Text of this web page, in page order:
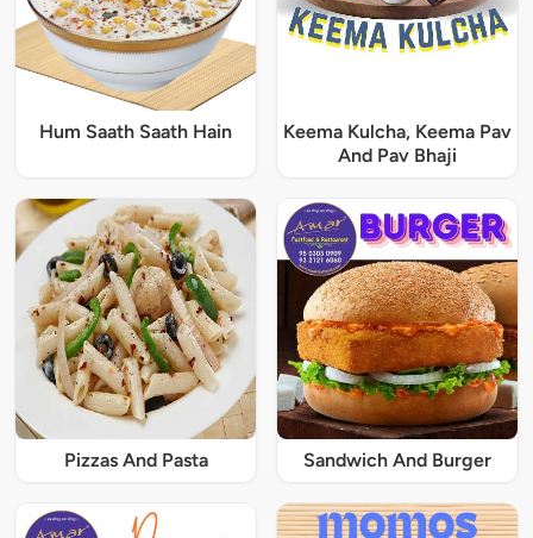
Hum Saath Saath Hain
Keema Kulcha, Keema Pav
And Pav Bhaji
Pizzas And Pasta Sandwich And Burger